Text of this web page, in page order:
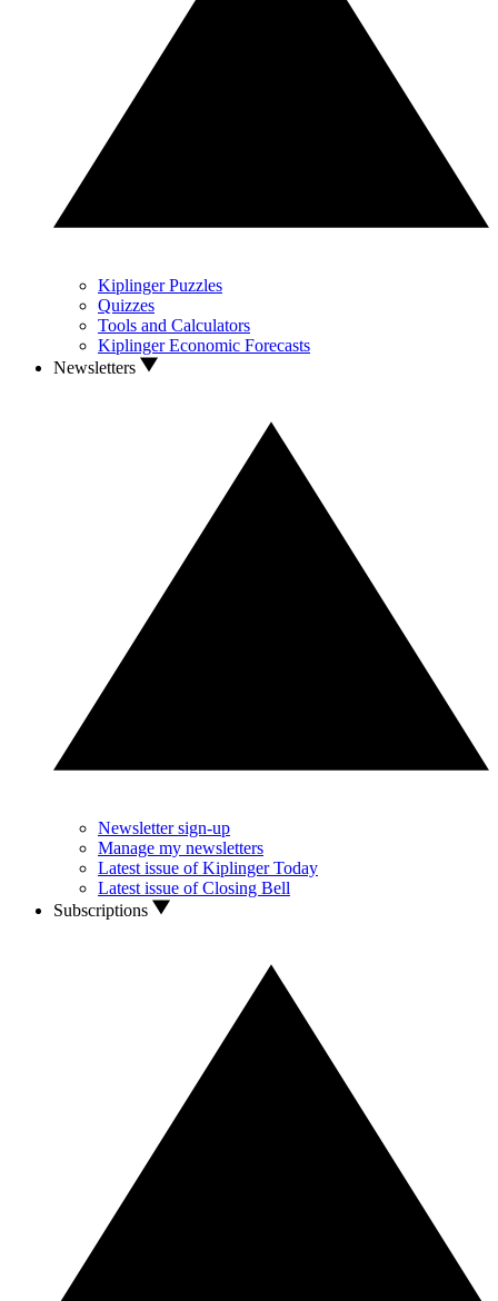
Kiplinger Puzzles
Quizzes
Tools and Calculators
Kiplinger Economic Forecasts
Newsletters
Newsletter sign-up
Manage my newsletters
Latest issue of Kiplinger Today
Latest issue of Closing Bell
Subscriptions